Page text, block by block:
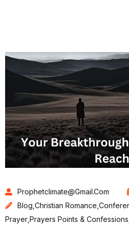
Prophetclimate@gmail.com
Blog Christian Romance
Prayer Prayers Points & Confessions